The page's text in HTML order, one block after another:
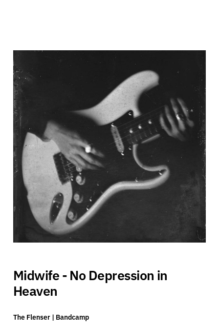
Midwife - No Depression in
Heaven
The Flenser | Bandcamp